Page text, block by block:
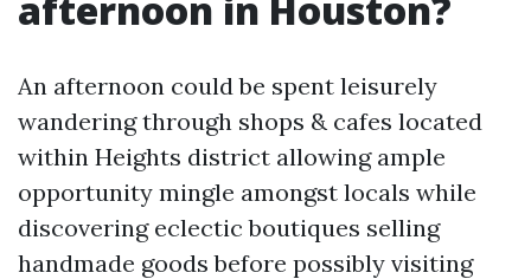
An afternoon could be spent leisurely
wandering through shops & cafes located
within Heights district allowing ample
opportunity mingle amongst locals while
discovering eclectic boutiques selling
handmade goods before possibly visiting